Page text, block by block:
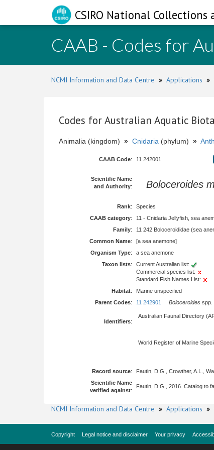
CSIRO National
CAAB - Codes for
NCMI Information and Data Centre » Applications »
Codes for Australian Aquatic
Animalia (kingdom) » Cnidaria (phylum) »
CAAB Code: 11 242001
Scientific Name
and Authority: Boloceroides
Rank:
Species
CAAB category:
11 - Cnidaria Jellyfish, sea
Family: 11 242 Boloceroididae (sea
Common Name:
[a sea anemone]
Organism Type:
a sea anemone
Taxon lists:
Current Australian list:
Commercial species list:
Standard Fish Names List:
Habitat:
Marine unspecified
Parent Codes: 11 242901 Boloceroides spp.
Identifiers:
Australian Faunal Directory
World Register of Marine
Record source: Fautin, D.G., Crowther, A.L.,
Scientific Name
verified against:
Fautin, D.G., 2016. Catalog to
NCMI Information and Data Centre » Applications »
Copyright Legal notice and disclaimer Your privacy